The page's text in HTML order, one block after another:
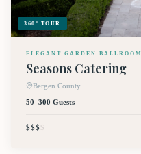
360° TOUR
ELEGANT GARDEN BALLROOM
Seasons Catering
Bergen County
50–300 Guests
$$$$